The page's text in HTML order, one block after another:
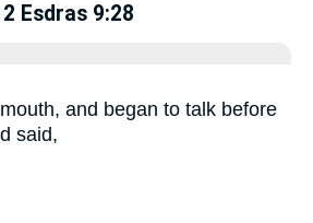
2 Esdras 9:28
and began to talk before
said,